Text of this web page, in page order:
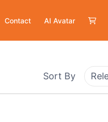
Contact AI Avatar
Sort By